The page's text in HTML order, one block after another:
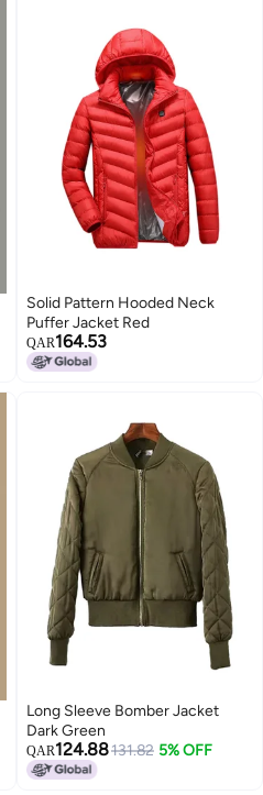
Solid Pattern Hooded Neck
Puffer Jacket Red
QAR164.53
Long Sleeve Bomber Jacket
Dark Green
QAR124.88131.82 5% OFF